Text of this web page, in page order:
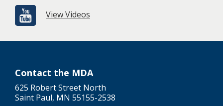
View Videos
Contact the MDA
625 Robert Street North
Saint Paul, MN 55155-2538